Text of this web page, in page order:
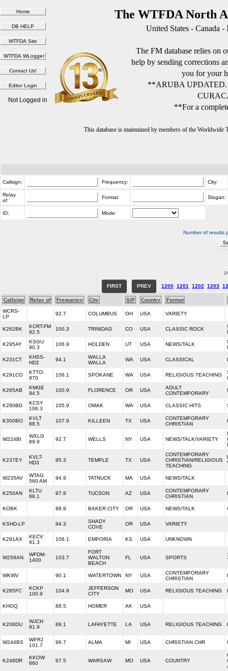
The WTFDA North
United States - Canada
The FM database relies on
help by sending corrections
you for your
**ARUBA
**For a
This database is maintained by members of the
Not Logged in
Callsign: Frequency: City:
Relay
of:
Format: Slogan:
ID: Mode:
Number of results
FIRST PREV 1200 1201 1202 1203
Callsign Relay of Frequency City S/P Country
Format
WCRS-
LP
92.7 COLUMBUS OH USA VARIETY
K262BK
KCRT-FM
92.5
100.3 TRINIDAD CO USA CLASSIC ROCK
K295AY
KSGU
90.3
106.9 HOLDEN UT USA NEWS/TALK
K231CT
KHSS-
HD2
94.1
WALLA
WALLA
WA USA CLASSICAL
K291CO
KTTO-
970
106.1 SPOKANE WA USA RELIGIOUS TEACHING
K265AB
KMGE
94.5
100.9 FLORENCE OR USA
ADULT
CONTEMPORARY
K290BD
KCSY
106.3
105.9 OMAK WA USA CLASSIC HITS
K300BO
KVLT
88.5
107.9 KILLEEN TX USA
CONTEMPORARY
CHRISTIAN
W224BI
WXLG
89.9
92.7 WELLS NY USA NEWS/TALK/VARIETY
K237EY
KVLT-
HD3
95.3 TEMPLE TX USA
CONTEMPORARY
CHRISTIAN/RELIGIOUS
TEACHING
W235AV
WTAG
580 AM
94.9 TATNUCK MA USA NEWS/TALK
K250AN
KLTU
88.1
97.9 TUCSON AZ USA
CONTEMPORARY
CHRISTIAN
KOBK 88.9 BAKER CITY OR USA NEWS/TALK
KSHD-LP 94.3
SHADY
COVE
OR USA VARIETY
K291AX
KECV
91.3
106.1 EMPORIA KS USA UNKNOWN
W259AN
WFDM-
1400
103.7
FORT
WALTON
BEACH
FL USA SPORTS
WKWV 90.1 WATERTOWN NY USA
CONTEMPORARY
CHRISTIAN
K285FC
KCKP
100.9
104.9
JEFFERSON
CITY
MO USA RELIGIOUS TEACHING
KHOQ 88.5 HOMER AK USA
K206DU
WJCH
91.9
89.1 LAFAYETTE LA USA RELIGIOUS TEACHING
W244BS
WPRJ
101.7
96.7 ALMA MI USA CHRISTIAN CHR
K248DR
KKOW
860
97.5 WARSAW MO USA COUNTRY